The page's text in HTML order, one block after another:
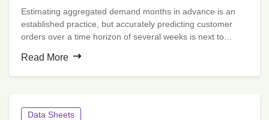
Estimating aggregated demand months in advance is an
established practice, but accurately predicting customer
orders over a time horizon of several weeks is next to
Read More
Data Sheets